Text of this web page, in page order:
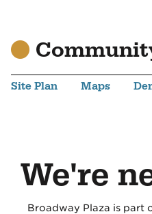
Site Plan Maps
We're
Broadway Plaza is part